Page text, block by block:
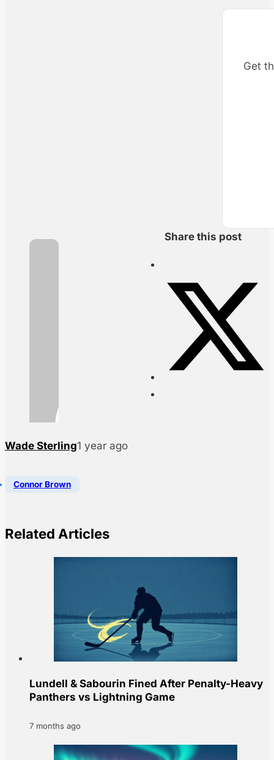
Get
Wade Sterling1 year ago
Share this post
Connor Brown
Related Articles
Lundell & Sabourin Fined After Penalty-Heavy
Panthers vs Lightning Game
7 months ago